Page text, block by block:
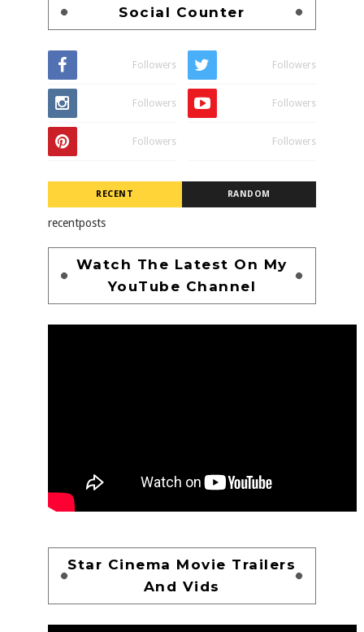
Social Counter
Followers Followers
Followers Followers
Followers Followers
RECENT RANDOM
recentposts
Watch The Latest On My
YouTube Channel
Star Cinema Movie Trailers
And Vids